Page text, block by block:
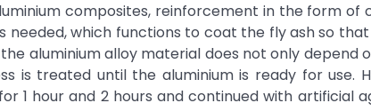
composites, reinforcement in the form of
needed, which functions to coat the fly ash so
aluminium alloy material does not only
is treated until the aluminium is ready for use.
1 hour and 2 hours and continued with artificial